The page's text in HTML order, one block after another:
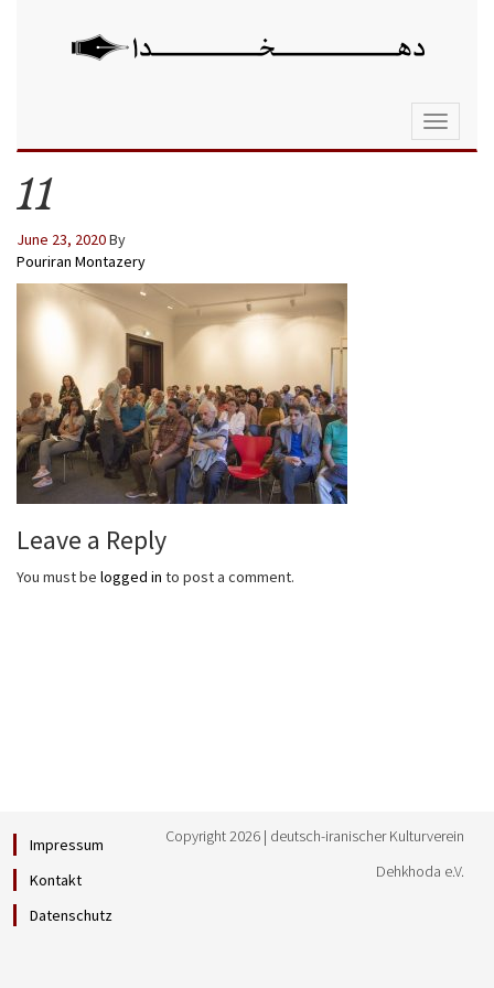
Toggle
11
June 23, 2020By
Pouriran Montazery
Leave a Reply
You must be logged in to post a comment.
Impressum
Kontakt
Datenschutz
Copyright 2026 | deutsch-iranischer Kulturverein
Dehkhoda e.V.